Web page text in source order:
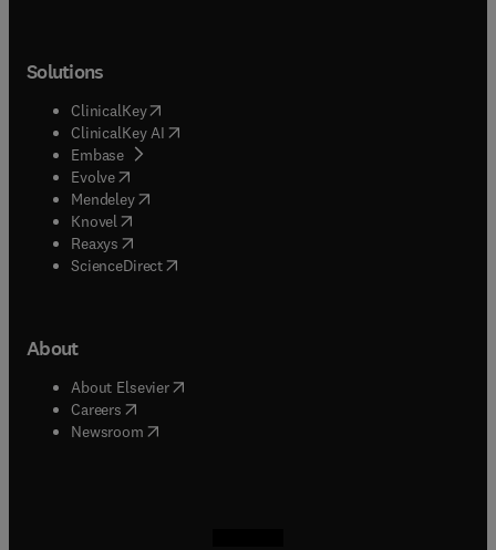
Solutions
ClinicalKey(opens in new tab/window
ClinicalKey AI opens in new tab/window
Embase( opens in new tab/window
Evolve(opens in new tab/window
Mendeley( opens in new tab/window
Knovel (opens in new tab/window
Reaxys (opens in new tab/window
ScienceDirect(opens in new tab/window
About
About Elsevier( opens in new tab/window
Careers opens in new tab/window
Newsroom( opens in new tab/window